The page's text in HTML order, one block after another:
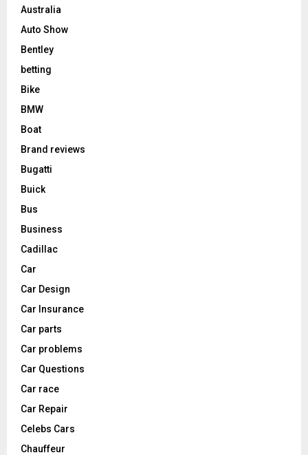
Australia
Auto Show
Bentley
betting
Bike
BMW
Boat
Brand reviews
Bugatti
Buick
Bus
Business
Cadillac
Car
Car Design
Car Insurance
Car parts
Car problems
Car Questions
Car race
Car Repair
Celebs Cars
Chauffeur